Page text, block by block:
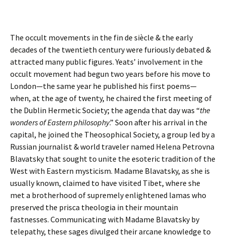
The occult movements in the fin de siècle & the early
decades of the twentieth century were furiously debated &
attracted many public figures. Yeats’ involvement in the
occult movement had begun two years before his move to
London—the same year he published his first poems—
when, at the age of twenty, he chaired the first meeting of
the Dublin Hermetic Society; the agenda that day was “the
wonders of Eastern philosophy.” Soon after his arrival in the
capital, he joined the Theosophical Society, a group led by a
Russian journalist & world traveler named Helena Petrovna
Blavatsky that sought to unite the esoteric tradition of the
West with Eastern mysticism. Madame Blavatsky, as she is
usually known, claimed to have visited Tibet, where she
met a brotherhood of supremely enlightened lamas who
preserved the prisca theologia in their mountain
fastnesses. Communicating with Madame Blavatsky by
telepathy, these sages divulged their arcane knowledge to